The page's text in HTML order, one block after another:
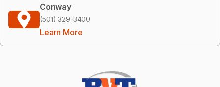
Conway
(501) 329-3400
Learn More